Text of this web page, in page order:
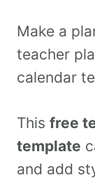
Make a
teacher
calendar
This free
template
and add